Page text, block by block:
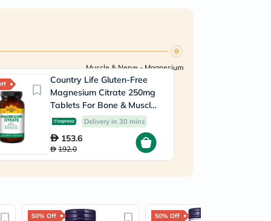
Muscle & Nerve - Magnesium
Country Life Gluten-Free
Magnesium Citrate 250mg
Tablets For Bone & Muscle
Health, Pack of 120's
Delivery in 30 mins
153.6
192.0
50% Off 50% Off